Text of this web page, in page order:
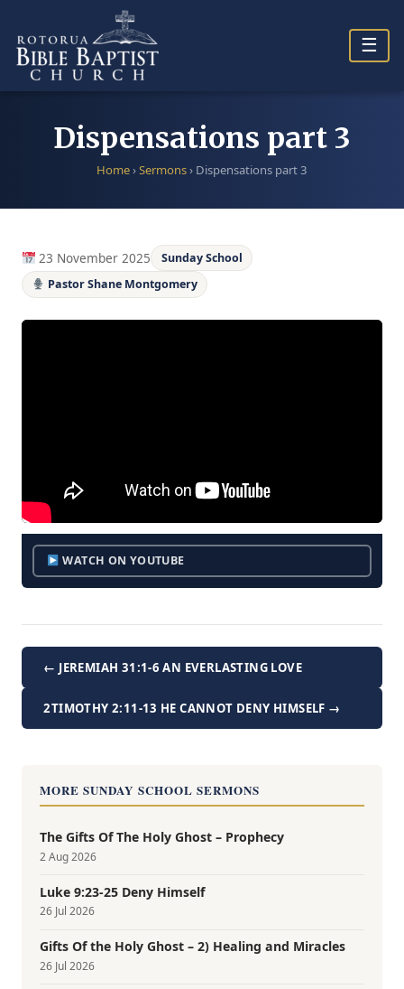
content
☰
Dispensations part 3
Home›Sermons› Dispensations part 3
23 November 2025
Sunday School
Pastor Shane Montgomery
WATCH ON YOUTUBE
← JEREMIAH 31:1-6 AN EVERLASTING LOVE
2TIMOTHY 2:11-13 HE CANNOT DENY HIMSELF →
MORE SUNDAY SCHOOL SERMONS
The Gifts Of The Holy Ghost – Prophecy
2 Aug 2026
Luke 9:23-25 Deny Himself
26 Jul 2026
Gifts Of the Holy Ghost – 2) Healing and Miracles
26 Jul 2026